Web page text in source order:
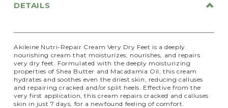
DETAILS
Akileine Nutri-Repair Cream Very Dry Feet is a deeply
nourishing cream that moisturizes, nourishes, and repairs
very dry feet. Formulated with the deeply moisturizing
properties of Shea Butter and Macadamia Oil, this cream
hydrates and soothes even the driest skin, reducing calluses
and repairing cracked and/or split heels. Effective from the
very first application, this cream repairs cracked and calluses
skin in just 7 days, for a newfound feeling of comfort.